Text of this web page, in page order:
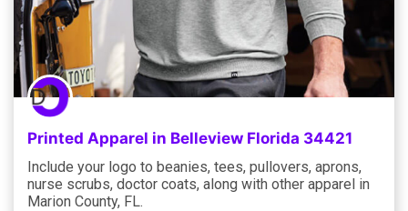
Printed Apparel in Belleview Florida 34421
Include your logo to beanies, tees, pullovers, aprons,
nurse scrubs, doctor coats, along with other apparel in
Marion County, FL.